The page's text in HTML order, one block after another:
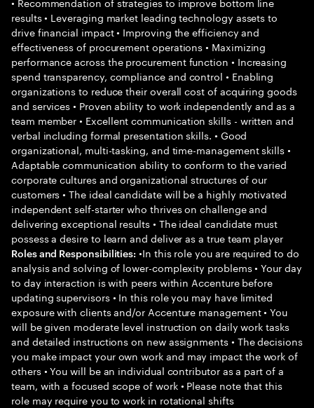
results • Leveraging market leading technology assets to
drive financial impact • Improving the efficiency and
effectiveness of procurement operations • Maximizing
performance across the procurement function • Increasing
spend transparency, compliance and control • Enabling
organizations to reduce their overall cost of acquiring goods
and services • Proven ability to work independently and as a
team member • Excellent communication skills - written and
verbal including formal presentation skills. • Good
organizational, multi-tasking, and time-management skills •
Adaptable communication ability to conform to the varied
corporate cultures and organizational structures of our
customers • The ideal candidate will be a highly motivated
independent self-starter who thrives on challenge and
delivering exceptional results • The ideal candidate must
possess a desire to learn and deliver as a true team player
Roles and Responsibilities: •In this role you are required to do
analysis and solving of lower-complexity problems • Your day
to day interaction is with peers within Accenture before
updating supervisors • In this role you may have limited
exposure with clients and/or Accenture management • You
will be given moderate level instruction on daily work tasks
and detailed instructions on new assignments • The decisions
you make impact your own work and may impact the work of
others • You will be an individual contributor as a part of a
team, with a focused scope of work • Please note that this
role may require you to work in rotational shifts